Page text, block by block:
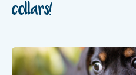
collars!